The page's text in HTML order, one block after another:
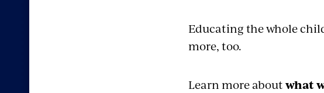
Educating the whole
more, too.
Learn more aboutwhat